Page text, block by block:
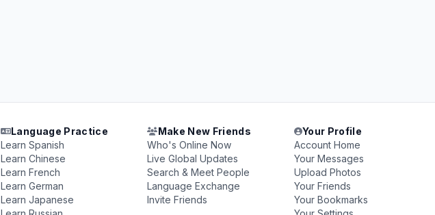
Language Practice
Learn Spanish
Learn Chinese
Learn French
Learn German
Learn Japanese
Make New Friends
Who's Online Now
Live Global Updates
Search & Meet People
Language Exchange
Invite Friends
Your Profile
Account Home
Your Messages
Upload Photos
Your Friends
Your Bookmarks